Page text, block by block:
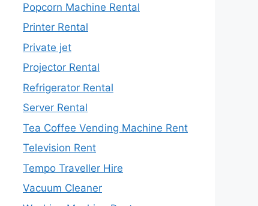
Popcorn Machine Rental
Printer Rental
Private jet
Projector Rental
Refrigerator Rental
Server Rental
Tea Coffee Vending Machine Rent
Television Rent
Tempo Traveller Hire
Vacuum Cleaner